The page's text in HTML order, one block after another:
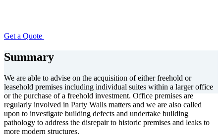
Get a Quote
Summary
We are able to advise on the acquisition of either freehold or
leasehold premises including individual suites within a larger office
or the purchase of a freehold investment. Office premises are
regularly involved in Party Walls matters and we are also called
upon to investigate building defects and undertake building
pathology to address the disrepair to historic premises and leaks to
more modern structures.